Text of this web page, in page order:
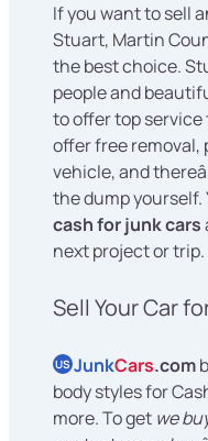
If you want to sell
Stuart, Martin
the best choice.
people and
to offer top
offer free removal,
vehicle, and
the dump yourself.
cash for junk cars
next project or trip.
Sell Your Car
US JunkCars.com
body styles for
more. To get we